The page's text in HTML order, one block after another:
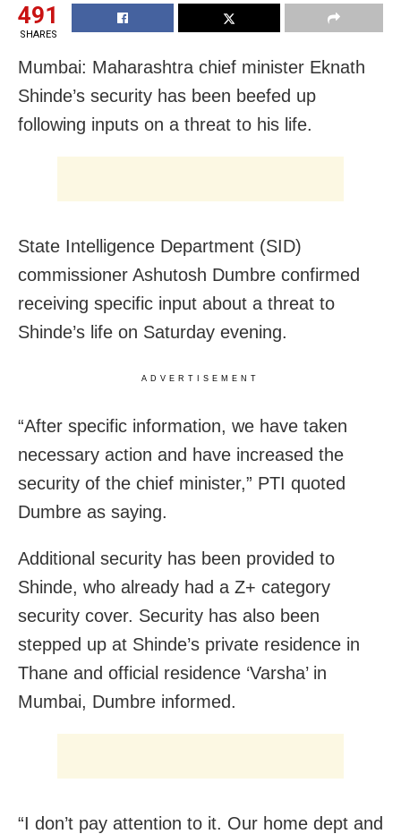
491
SHARES
Mumbai: Maharashtra chief minister Eknath
Shinde’s security has been beefed up
following inputs on a threat to his life.
State Intelligence Department (SID)
commissioner Ashutosh Dumbre confirmed
receiving specific input about a threat to
Shinde’s life on Saturday evening.
ADVERTISEMENT
“After specific information, we have taken
necessary action and have increased the
security of the chief minister,” PTI quoted
Dumbre as saying.
Additional security has been provided to
Shinde, who already had a Z+ category
security cover. Security has also been
stepped up at Shinde’s private residence in
Thane and official residence ‘Varsha’ in
Mumbai, Dumbre informed.
“I don’t pay attention to it. Our home dept and